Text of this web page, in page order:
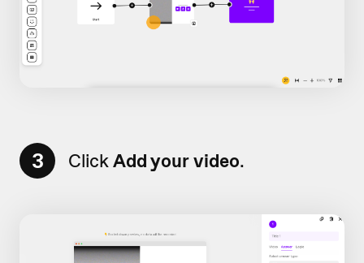
3 ClickAdd your video.